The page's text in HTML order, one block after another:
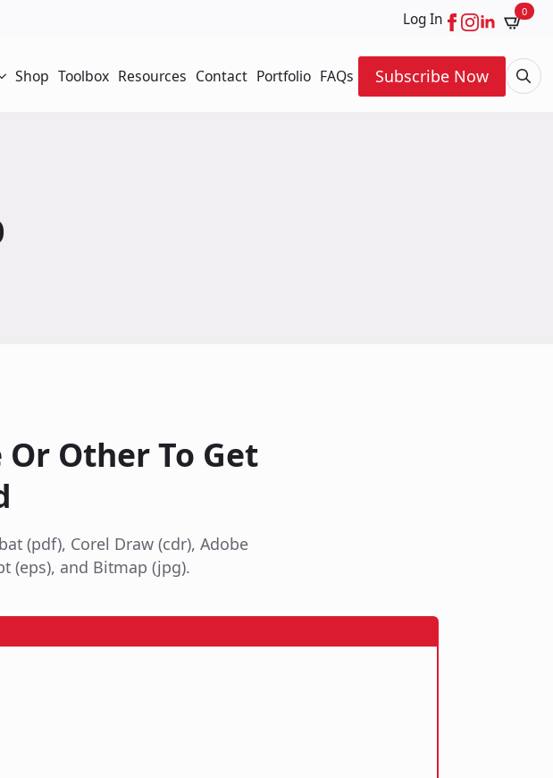
Log In 0
Shop Toolbox Resources Contact Portfolio FAQs
Subscribe Now
Or Other To Get
(pdf), Corel Draw (cdr), Adobe
(eps), and Bitmap (jpg).